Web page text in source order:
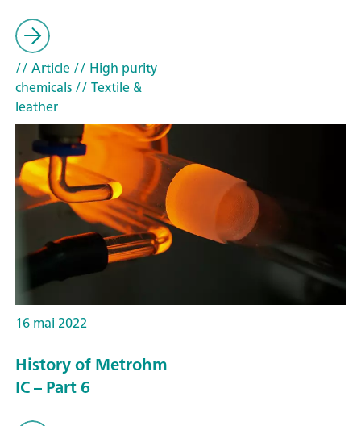
// Article// High purity
chemicals// Textile &
leather
16 mai 2022
History of Metrohm
IC – Part 6